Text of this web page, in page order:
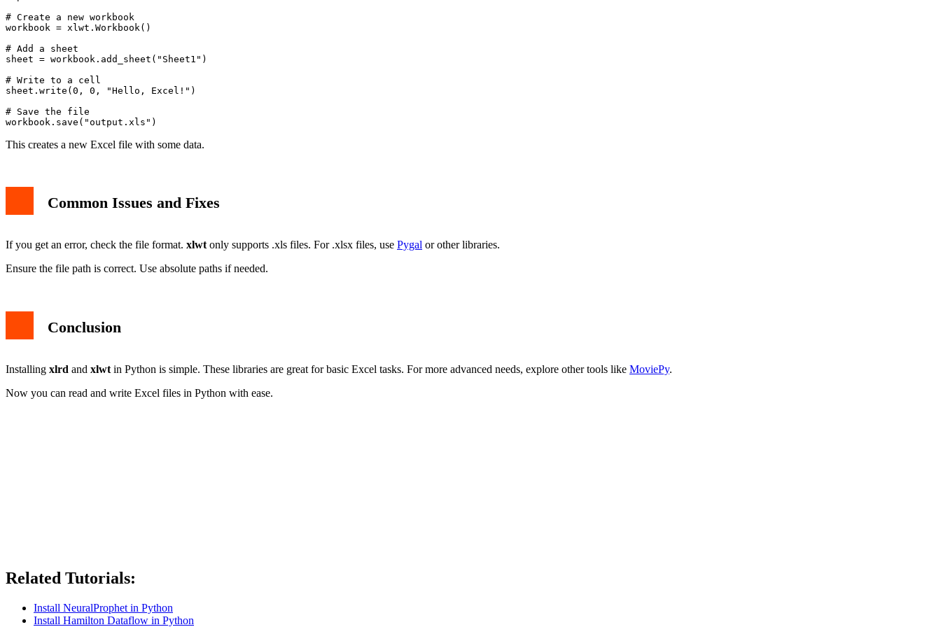
# Create a new workbook
workbook = xlwt.Workbook()
# Add a sheet
sheet = workbook.add_sheet("Sheet1")
# Write to a cell
sheet.write(0, 0, "Hello, Excel!")
# Save the file
This creates a new Excel file with some data.
Common Issues and Fixes
If you get an error, check the file format. xlwt only supports .xls files. For .xlsx files, use Pygal or other libraries.
Ensure the file path is correct. Use absolute paths if needed.
Conclusion
Installing xlrd and xlwt in Python is simple. These libraries are great for basic Excel tasks. For more advanced needs, explore other tools like MoviePy.
Now you can read and write Excel files in Python with ease.
Related Tutorials:
Install NeuralProphet in Python
Install Hamilton Dataflow in Python